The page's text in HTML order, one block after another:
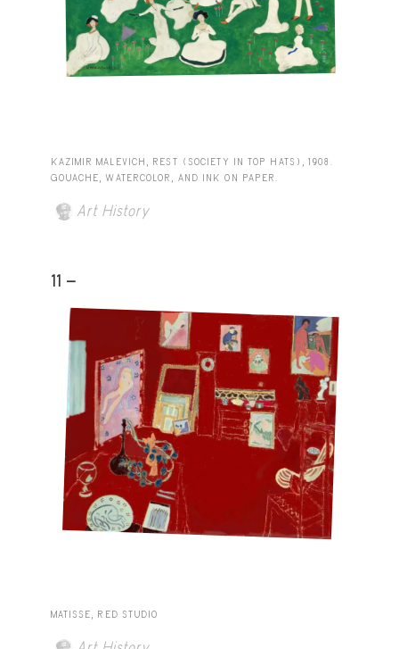
KAZIMIR MALEVICH, REST (SOCIETY IN TOP HATS), 1908.
GOUACHE, WATERCOLOR, AND INK ON PAPER.
Art History
11 -
MATISSE, RED STUDIO